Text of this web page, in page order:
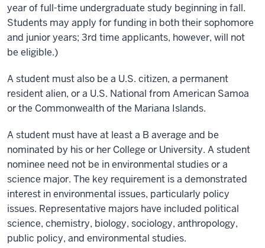
year of full-time undergraduate study beginning in fall.
Students may apply for funding in both their sophomore
and junior years; 3rd time applicants, however, will not
be eligible.)
A student must also be a U.S. citizen, a permanent
resident alien, or a U.S. National from American Samoa
or the Commonwealth of the Mariana Islands.
A student must have at least a B average and be
nominated by his or her College or University. A student
nominee need not be in environmental studies or a
science major. The key requirement is a demonstrated
interest in environmental issues, particularly policy
issues. Representative majors have included political
science, chemistry, biology, sociology, anthropology,
public policy, and environmental studies.